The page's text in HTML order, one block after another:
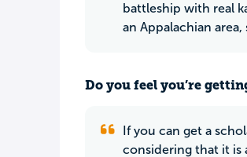
battleship with real
an Appalachian
Do you feel you’re
If you can get a
considering that it is